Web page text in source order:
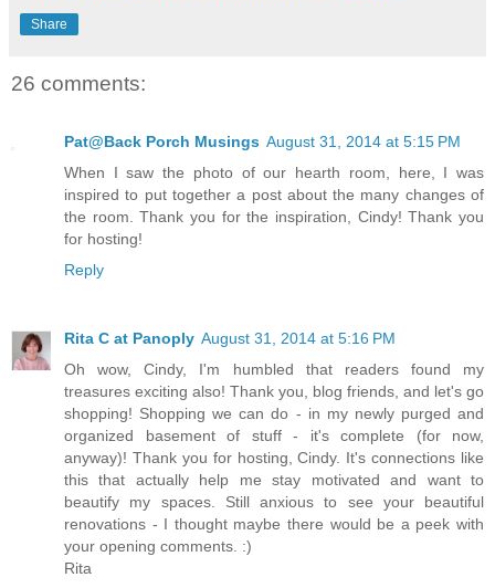
Share
26 comments:
Pat@Back Porch Musings August 31, 2014 at 5:15 PM
When I saw the photo of our hearth room, here, I was
inspired to put together a post about the many changes of
the room. Thank you for the inspiration, Cindy! Thank you
for hosting!
Reply
Rita C at Panoply August 31, 2014 at 5:16 PM
Oh wow, Cindy, I'm humbled that readers found my
treasures exciting also! Thank you, blog friends, and let's go
shopping! Shopping we can do - in my newly purged and
organized basement of stuff - it's complete (for now,
anyway)! Thank you for hosting, Cindy. It's connections like
this that actually help me stay motivated and want to
beautify my spaces. Still anxious to see your beautiful
renovations - I thought maybe there would be a peek with
your opening comments. :)
Rita